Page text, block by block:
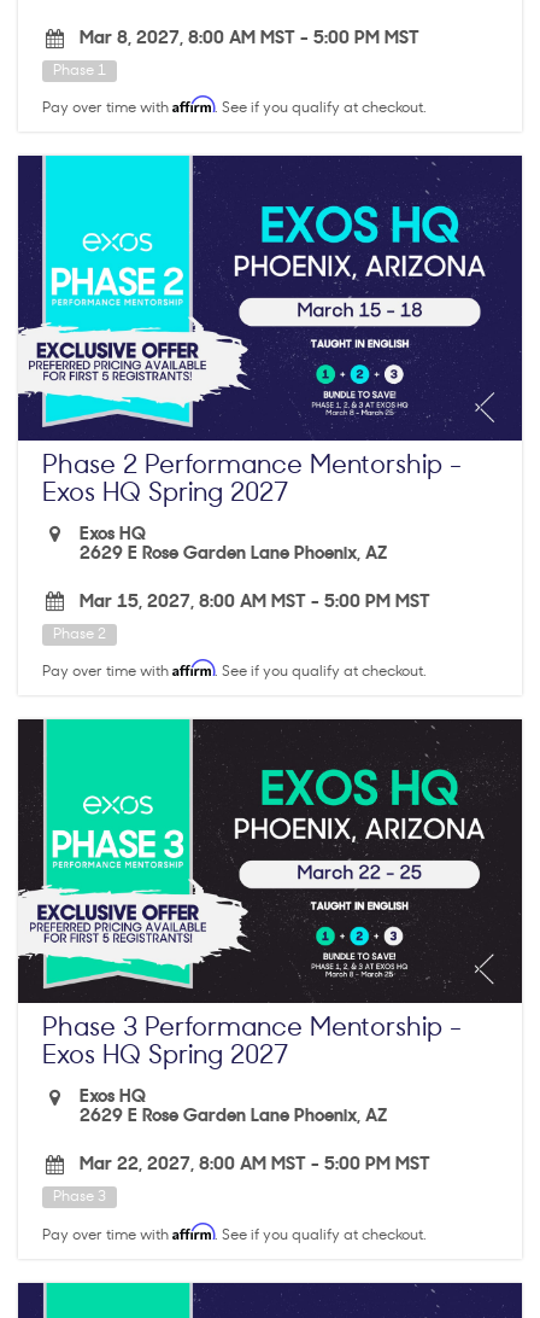
Mar 8, 2027, 8:00 AM MST - 5:00 PM MST
Phase 1
Pay over time with Affirm. See if you qualify at checkout.
Phase 2 Performance Mentorship -
Exos HQ Spring 2027
Exos HQ
2629 E Rose Garden Lane Phoenix, AZ
Mar 15, 2027, 8:00 AM MST - 5:00 PM MST
Phase 2
Pay over time with Affirm. See if you qualify at checkout.
Phase 3 Performance Mentorship -
Exos HQ Spring 2027
Exos HQ
2629 E Rose Garden Lane Phoenix, AZ
Mar 22, 2027, 8:00 AM MST - 5:00 PM MST
Phase 3
Pay over time with Affirm. See if you qualify at checkout.